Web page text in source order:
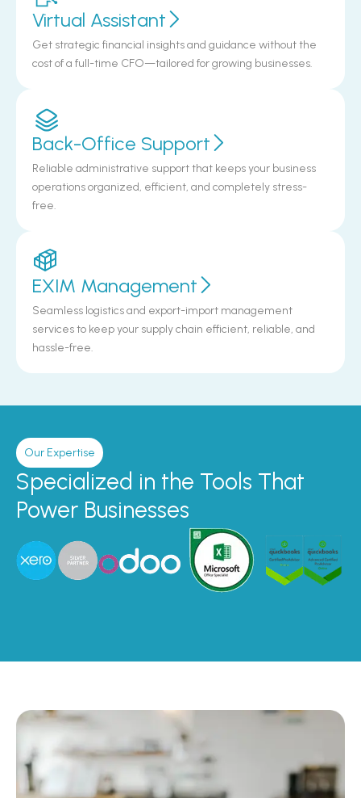
Virtual Assistant
Get strategic financial insights and guidance without the
cost of a full-time CFO—tailored for growing businesses.
Back-Office Support
Reliable administrative support that keeps your business
operations organized, efficient, and completely stress-
free.
EXIM Management
Seamless logistics and export-import management
services to keep your supply chain efficient, reliable, and
hassle-free.
Our Expertise
Specialized in the Tools That
Power Businesses